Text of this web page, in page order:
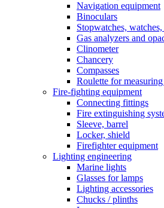
Navigation equipment
Binoculars
Stopwatches,
Gas analyzers and
Сlinometer
Chancery
Compasses
Roulette for
Fire-fighting equipment
Connecting fittings
Fire extinguishing
Sleeve, barrel
Locker, shield
Firefighter equipment
Lighting engineering
Marine lights
Glasses for lamps
Lighting accessories
Chucks / plinths